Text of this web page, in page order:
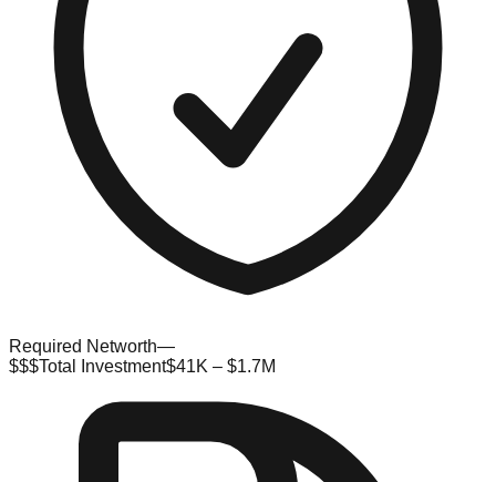
Required Networth—
$$$Total Investment$41K – $1.7M